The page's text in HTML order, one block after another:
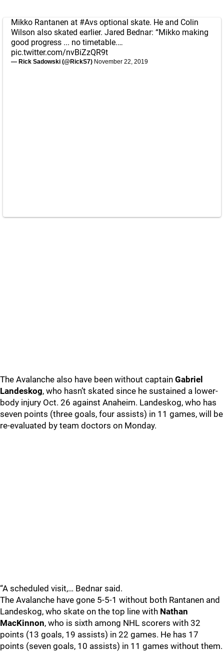
Mikko Rantanen at #Avs optional skate. He and Colin
Wilson also skated earlier. Jared Bednar: “Mikko making
good progress ... no timetable.…
pic.twitter.com/nvBiZzQR9t
— Rick Sadowski (@RickS7) November 22, 2019
The Avalanche also have been without captain Gabriel
Landeskog, who hasn’t skated since he sustained a lower-
body injury Oct. 26 against Anaheim. Landeskog, who has
seven points (three goals, four assists) in 11 games, will be
re-evaluated by team doctors on Monday.
“A scheduled visit,… Bednar said.
The Avalanche have gone 5-5-1 without both Rantanen and
Landeskog, who skate on the top line with Nathan
MacKinnon, who is sixth among NHL scorers with 32
points (13 goals, 19 assists) in 22 games. He has 17
points (seven goals, 10 assists) in 11 games without them.